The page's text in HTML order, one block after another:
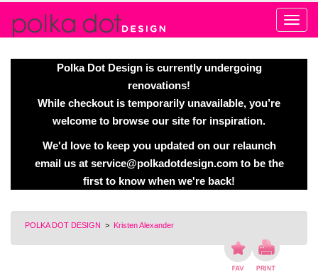
Polka Dot Design is currently undergoing
renovations!
While checkout is temporarily unavailable, you’re
welcome to browse our site for inspiration.
We'd love to keep you updated on our relaunch
email us at service@polkadotdesign.comto be the
first to know when we're back!
POLKA DOT DESIGN > Kristen Alexander